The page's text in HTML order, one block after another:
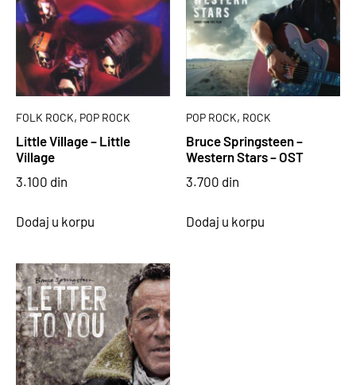
FOLK ROCK, POP ROCK
Little Village – Little
Village
3.100 din
Dodaj u korpu
POP ROCK, ROCK
Bruce Springsteen –
Western Stars – OST
3.700 din
Dodaj u korpu